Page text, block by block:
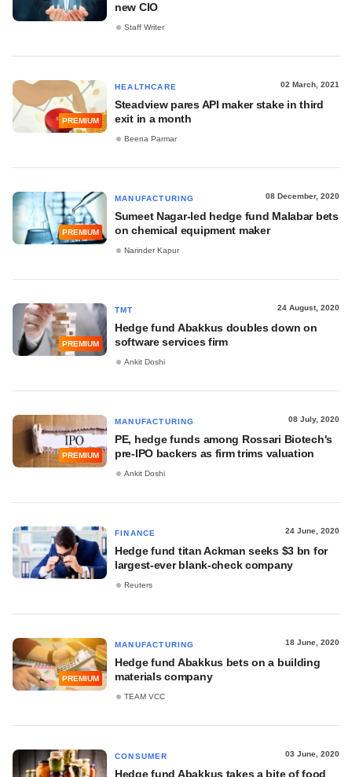
new CIO
Staff Writer
PREMIUM
HEALTHCARE 02 March, 2021
Steadview pares API maker stake in third
exit in a month
Beena Parmar
PREMIUM
MANUFACTURING 08 December, 2020
Sumeet Nagar-led hedge fund Malabar bets
on chemical equipment maker
Narinder Kapur
PREMIUM
TMT 24 August, 2020
Hedge fund Abakkus doubles down on
software services firm
Ankit Doshi
PREMIUM
MANUFACTURING 08 July, 2020
PE, hedge funds among Rossari Biotech's
pre-IPO backers as firm trims valuation
Ankit Doshi
FINANCE 24 June, 2020
Hedge fund titan Ackman seeks $3 bn for
largest-ever blank-check company
Reuters
PREMIUM
MANUFACTURING 18 June, 2020
Hedge fund Abakkus bets on a building
materials company
TEAM VCC
CONSUMER 03 June, 2020
Hedge fund Abakkus takes a bite of food